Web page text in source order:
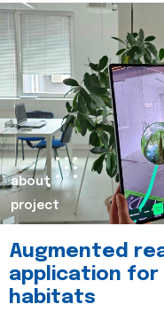
about
project
Augmented
application for
habitats